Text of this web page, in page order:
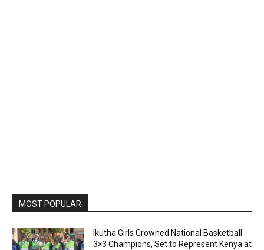
MOST POPULAR
Ikutha Girls Crowned National Basketball
3×3 Champions, Set to Represent Kenya at